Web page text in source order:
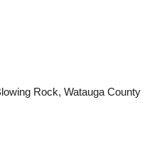
Rock, Watauga County